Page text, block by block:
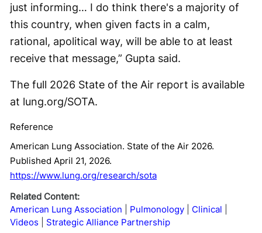
just informing… I do think there's a majority of
this country, when given facts in a calm,
rational, apolitical way, will be able to at least
receive that message,” Gupta said.
The full 2026 State of the Air report is available
at lung.org/SOTA.
Reference
American Lung Association. State of the Air 2026.
Published April 21, 2026.
https://www.lung.org/research/sota
Related Content:
American Lung Association
Pulmonology
Clinical
Videos
Strategic Alliance Partnership